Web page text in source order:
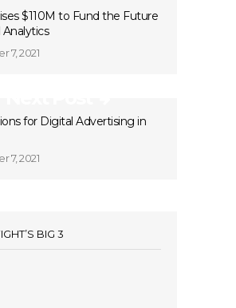
$110M to Fund the Future
7, 2021
for Digital Advertising in
7, 2021
BIG 3